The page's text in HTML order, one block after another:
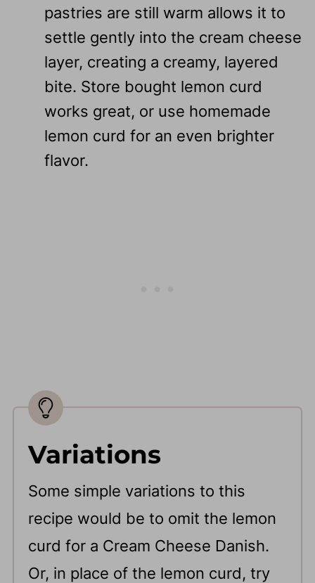
pastries are still warm allows it to
settle gently into the cream cheese
layer, creating a creamy, layered
bite. Store bought lemon curd
works great, or use homemade
lemon curd for an even brighter
flavor.
Variations
Some simple variations to this
recipe would be to omit the lemon
curd for a Cream Cheese Danish.
Or, in place of the lemon curd, try